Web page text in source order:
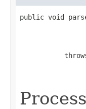
public void